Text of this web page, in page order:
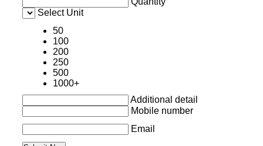
Select Unit
50
100
200
250
500
1000+
Additional detail
Mobile number
Email